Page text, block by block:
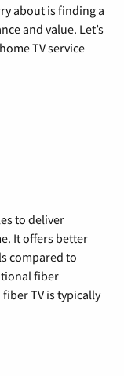
about is finding a
and value. Let’s
TV service
to deliver
It offers better
compared to
fiber
TV is typically